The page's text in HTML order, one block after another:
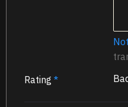
Rating